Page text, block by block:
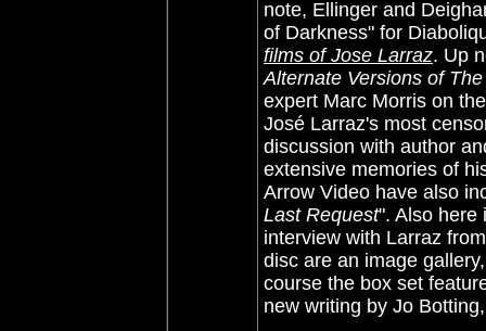
note, Ellinger and
of Darkness" for
films of Jose Larraz. Up
Alternate Versions of
expert Marc Morris on
José Larraz's most
discussion with author
extensive memories of
Arrow Video have also
Last Request". Also here
interview with Larraz
disc are an image
course the box set
new writing by Jo